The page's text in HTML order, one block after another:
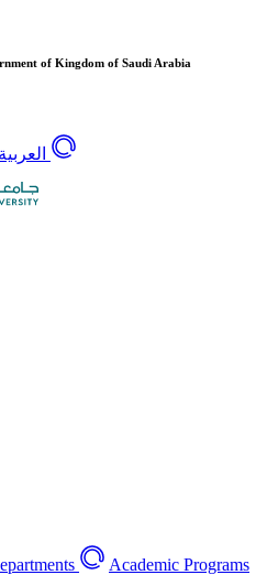
of Kingdom of Saudi Arabia
العربية
Academic Programs